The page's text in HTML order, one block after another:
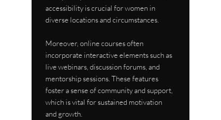
accessibility is crucial for women in
diverse locations and circumstances.
Moreover, online courses often
incorporate interactive elements such as
live webinars, discussion forums, and
mentorship sessions. These features
foster a sense of community and support,
which is vital for sustained motivation
and growth.